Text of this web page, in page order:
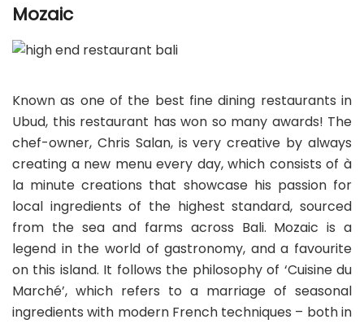
Mozaic
Known as one of the best fine dining restaurants in
Ubud, this restaurant has won so many awards! The
chef-owner, Chris Salan, is very creative by always
creating a new menu every day, which consists of à
la minute creations that showcase his passion for
local ingredients of the highest standard, sourced
from the sea and farms across Bali. Mozaic is a
legend in the world of gastronomy, and a favourite
on this island. It follows the philosophy of ‘Cuisine du
Marché’, which refers to a marriage of seasonal
ingredients with modern French techniques – both in